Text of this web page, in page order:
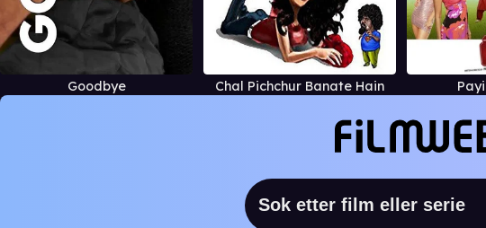
Goodbye Chal Pichchur Banate Hain